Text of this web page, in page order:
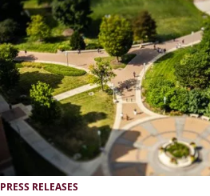
PRESS RELEASES